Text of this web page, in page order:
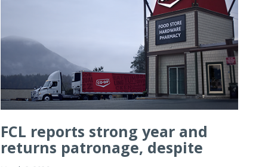
FCL reports strong year and
returns patronage, despite